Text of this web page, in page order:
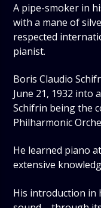
A pipe-smoker in
with a mane of
respected
pianist.
Boris Claudio
June 21, 1932 into
Schifrin being the
Philharmonic
He learned piano
extensive
His introduction in